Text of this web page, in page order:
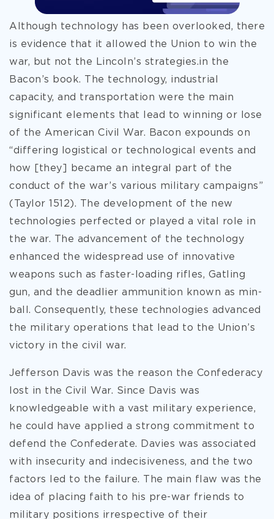
Although technology has been overlooked, there
is evidence that it allowed the Union to win the
war, but not the Lincoln’s strategies.in the
Bacon’s book. The technology, industrial
capacity, and transportation were the main
significant elements that lead to winning or lose
of the American Civil War. Bacon expounds on
“differing logistical or technological events and
how [they] became an integral part of the
conduct of the war’s various military campaigns”
(Taylor 1512). The development of the new
technologies perfected or played a vital role in
the war. The advancement of the technology
enhanced the widespread use of innovative
weapons such as faster-loading rifles, Gatling
gun, and the deadlier ammunition known as min-
ball. Consequently, these technologies advanced
the military operations that lead to the Union’s
victory in the civil war.
Jefferson Davis was the reason the Confederacy
lost in the Civil War. Since Davis was
knowledgeable with a vast military experience,
he could have applied a strong commitment to
defend the Confederate. Davies was associated
with insecurity and indecisiveness, and the two
factors led to the failure. The main flaw was the
idea of placing faith to his pre-war friends to
military positions irrespective of their